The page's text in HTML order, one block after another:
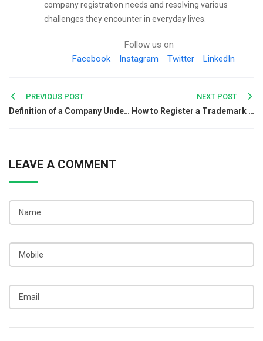
company registration needs and resolving various
challenges they encounter in everyday lives.
Follow us on
Facebook
Instagram Twitter LinkedIn
Post
navigation
PREVIOUS POST
Definition of a Company Under Indian Law: A Complete Guide
NEXT POST
How to Register a Trademark for Your Business Logo in India
LEAVE A COMMENT